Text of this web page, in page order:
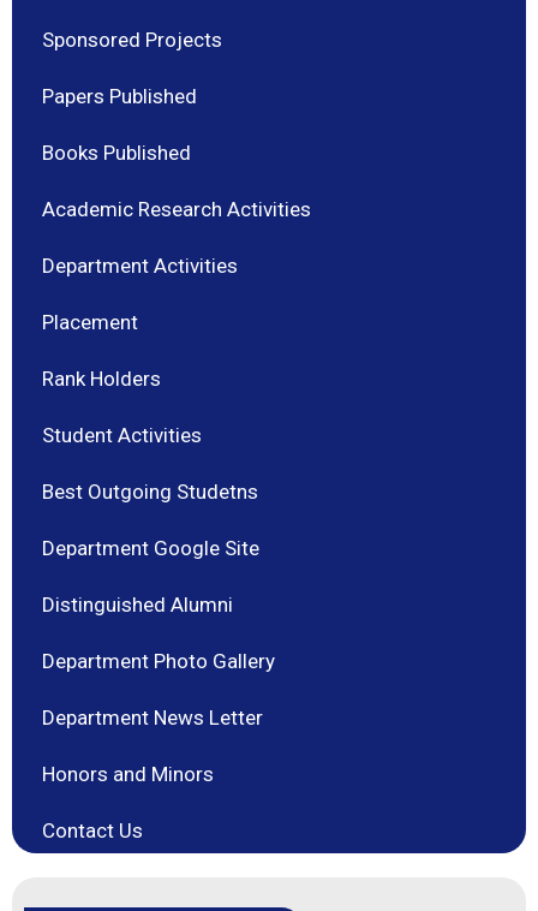
Sponsored Projects
Papers Published
Books Published
Academic Research Activities
Department Activities
Placement
Rank Holders
Student Activities
Best Outgoing Studetns
Department Google Site
Distinguished Alumni
Department Photo Gallery
Department News Letter
Honors and Minors
Contact Us